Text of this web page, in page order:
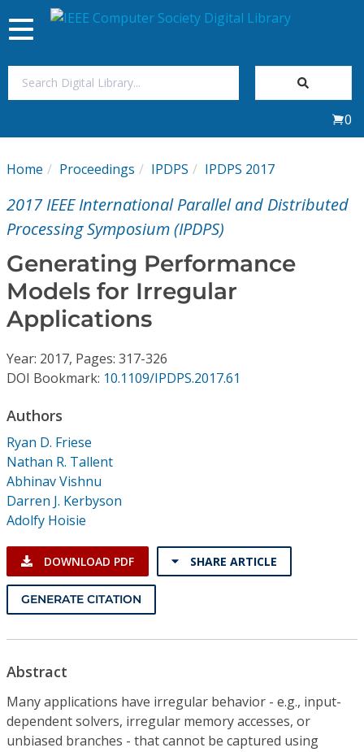
My Subscriptions
Magazines
Journals
Video Library
Conference Proceedings
Individual CSDL Subscriptions
Institutional CSDL
Subscriptions
Resources
Toggle
navigation
0
Home Proceedings IPDPS IPDPS 2017
2017 IEEE International Parallel and Distributed
Processing Symposium (IPDPS)
Generating Performance
Models for Irregular
Applications
Year: 2017, Pages: 317-326
DOI Bookmark: 10.1109/IPDPS.2017.61
Authors
Ryan D. Friese
Nathan R. Tallent
Abhinav Vishnu
Darren J. Kerbyson
Adolfy Hoisie
DOWNLOAD PDF SHARE ARTICLE
GENERATE CITATION
Abstract
Many applications have irregular behavior - e.g., input-
dependent solvers, irregular memory accesses, or
unbiased branches - that cannot be captured using